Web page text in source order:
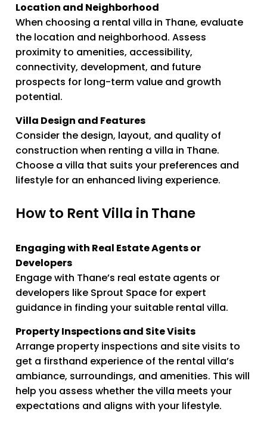
Location and Neighborhood
When choosing a rental villa in Thane, evaluate
the location and neighborhood. Assess
proximity to amenities, accessibility,
connectivity, development, and future
prospects for long-term value and growth
potential.
Villa Design and Features
Consider the design, layout, and quality of
construction when renting a villa in Thane.
Choose a villa that suits your preferences and
lifestyle for an enhanced living experience.
How to Rent Villa in Thane
Engaging with Real Estate Agents or
Developers
Engage with Thane’s real estate agents or
developers like Sprout Space for expert
guidance in finding your suitable rental villa.
Property Inspections and Site Visits
Arrange property inspections and site visits to
get a firsthand experience of the rental villa’s
ambiance, surroundings, and amenities. This will
help you assess whether the villa meets your
expectations and aligns with your lifestyle.